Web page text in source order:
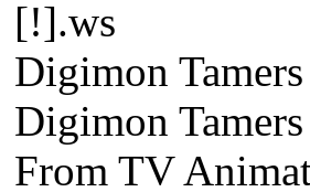
[!].ws
Digimon
Digimon
From TV